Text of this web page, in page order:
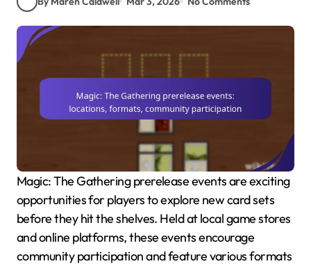
Magic: The Gathering prerelease events are exciting
opportunities for players to explore new card sets
before they hit the shelves. Held at local game stores
and online platforms, these events encourage
community participation and feature various formats